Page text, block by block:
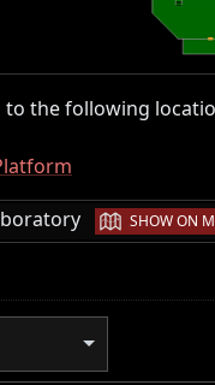
to the following
| SHOW ON